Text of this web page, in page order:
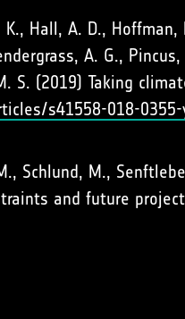
Hall, A. D., Hoffman,
A. G.,
S. (2019) Taking
s41558-018-
Schlund, M.,
and future